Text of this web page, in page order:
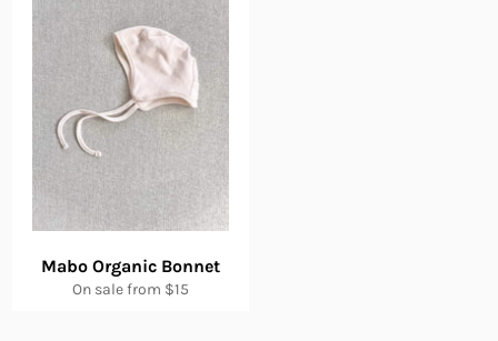
Mabo Organic Bonnet
On sale from $15